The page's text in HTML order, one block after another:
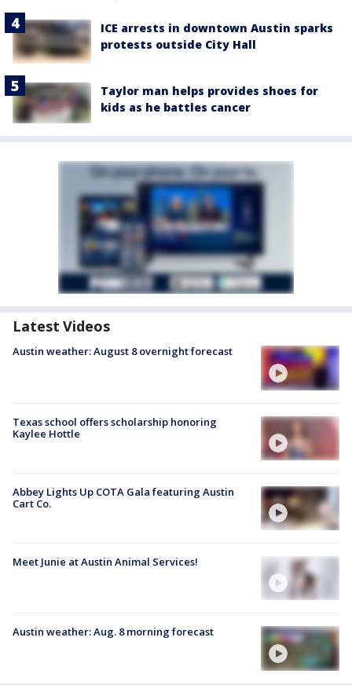
ICE arrests in downtown Austin sparks
protests outside City Hall
Taylor man helps provides shoes for
kids as he battles cancer
Latest Videos
Austin weather: August 8 overnight forecast
Texas school offers scholarship honoring
Kaylee Hottle
Abbey Lights Up COTA Gala featuring Austin
Cart Co.
Meet Junie at Austin Animal Services!
Austin weather: Aug. 8 morning forecast